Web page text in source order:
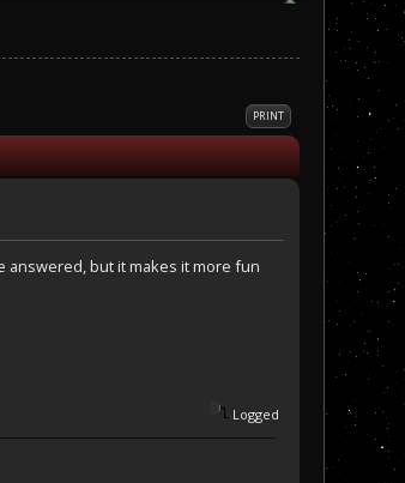
PRINT
answered, but it makes it more fun
Logged